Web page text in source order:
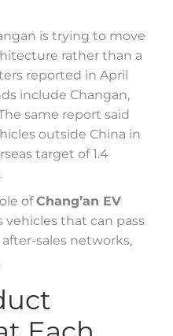
is trying to move
rather than a
reported in April
include Changan,
same report said
outside China in
target of 1.4
ofChang’an EV
vehicles that can pass
sales networks,